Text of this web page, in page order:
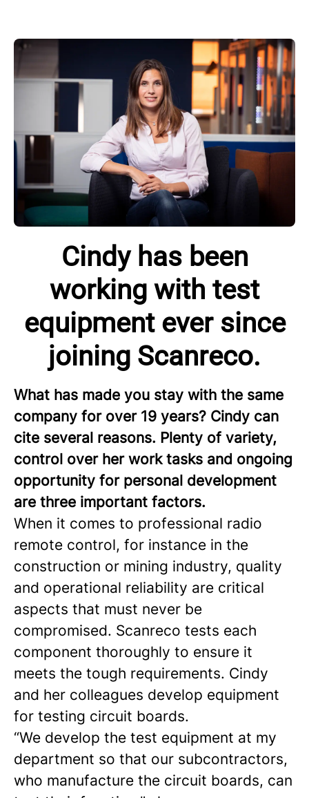
Cindy has been
working with test
equipment ever since
joining Scanreco.
What has made you stay with the same
company for over 19 years? Cindy can
cite several reasons. Plenty of variety,
control over her work tasks and ongoing
opportunity for personal development
are three important factors.
When it comes to professional radio
remote control, for instance in the
construction or mining industry, quality
and operational reliability are critical
aspects that must never be
compromised. Scanreco tests each
component thoroughly to ensure it
meets the tough requirements. Cindy
and her colleagues develop equipment
for testing circuit boards.
“We develop the test equipment at my
department so that our subcontractors,
who manufacture the circuit boards, can